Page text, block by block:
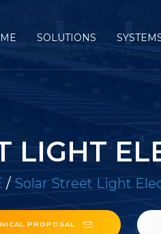
SOLUTIONS
LIGHT
/ Solar Street Light
PROPOSAL